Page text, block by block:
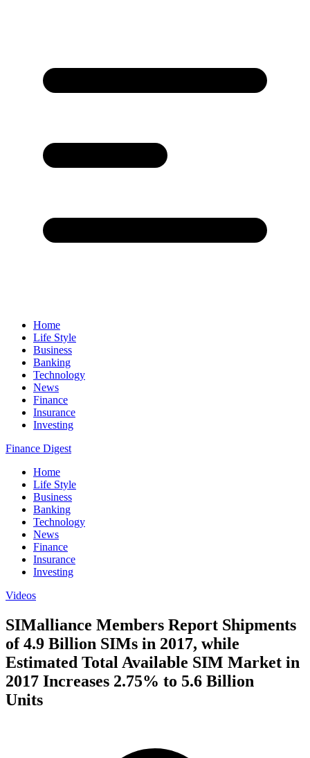
Home
Life Style
Business
Banking
Technology
News
Finance
Insurance
Investing
Finance Digest
Home
Life Style
Business
Banking
Technology
News
Finance
Insurance
Investing
Videos
SIMalliance Members Report Shipments
of 4.9 Billion SIMs in 2017, while
Estimated Total Available SIM Market in
2017 Increases 2.75% to 5.6 Billion
Units